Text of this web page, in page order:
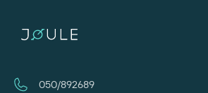
050/892689